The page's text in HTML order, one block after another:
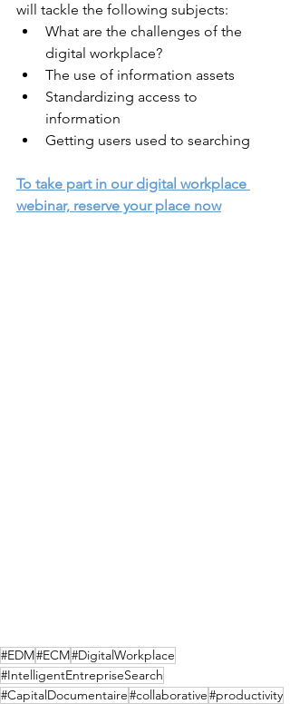
will tackle the following subjects:
What are the challenges of the
digital workplace?
The use of information assets
Standardizing access to
information
Getting users used to searching
To take part in our digital workplace
webinar, reserve your place now
#EDM#ECM#DigitalWorkplace
#IntelligentEntrepriseSearch
#CapitalDocumentaire#collaborative#productivity